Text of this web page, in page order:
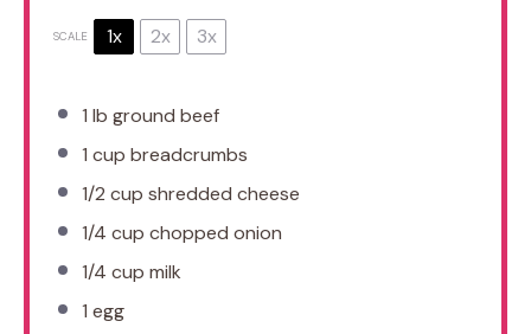
SCALE 1x 2x 3x
1 lb ground beef
1 cup breadcrumbs
1/2 cup shredded cheese
1/4 cup chopped onion
1/4 cup milk
1 egg